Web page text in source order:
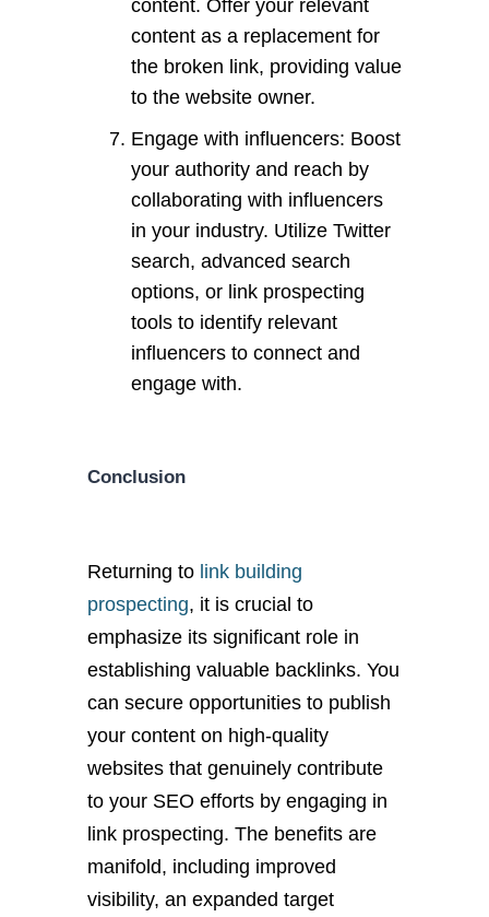
content. Offer your relevant
content as a replacement for
the broken link, providing value
to the website owner.
Engage with influencers: Boost
your authority and reach by
collaborating with influencers
in your industry. Utilize Twitter
search, advanced search
options, or link prospecting
tools to identify relevant
influencers to connect and
engage with.
Conclusion
Returning to link building
prospecting, it is crucial to
emphasize its significant role in
establishing valuable backlinks. You
can secure opportunities to publish
your content on high-quality
websites that genuinely contribute
to your SEO efforts by engaging in
link prospecting. The benefits are
manifold, including improved
visibility, an expanded target